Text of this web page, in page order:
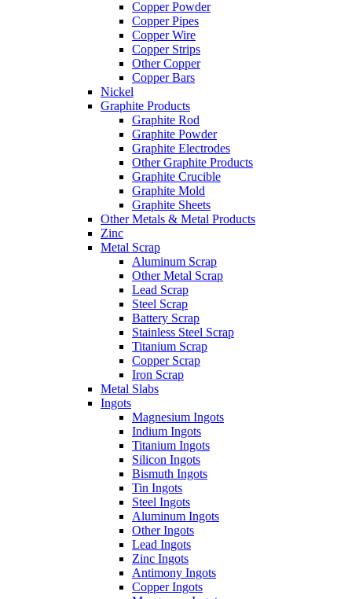
Copper Powder
Copper Pipes
Copper Wire
Copper Strips
Other Copper
Copper Bars
Nickel
Graphite Products
Graphite Rod
Graphite Powder
Graphite Electrodes
Other Graphite Products
Graphite Crucible
Graphite Mold
Graphite Sheets
Other Metals & Metal Products
Zinc
Metal Scrap
Aluminum Scrap
Other Metal Scrap
Lead Scrap
Steel Scrap
Battery Scrap
Stainless Steel Scrap
Titanium Scrap
Copper Scrap
Iron Scrap
Metal Slabs
Ingots
Magnesium Ingots
Indium Ingots
Titanium Ingots
Silicon Ingots
Bismuth Ingots
Tin Ingots
Steel Ingots
Aluminum Ingots
Other Ingots
Lead Ingots
Zinc Ingots
Antimony Ingots
Copper Ingots